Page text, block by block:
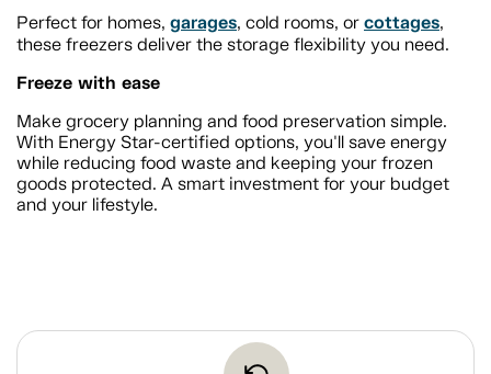
Perfect for homes, garages, cold rooms, or cottages,
these freezers deliver the storage flexibility you need.
Freeze with ease
Make grocery planning and food preservation simple.
With Energy Star-certified options, you'll save energy
while reducing food waste and keeping your frozen
goods protected. A smart investment for your budget
and your lifestyle.